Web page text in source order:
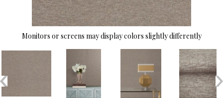
Monitors or screens may display colors slightly differently